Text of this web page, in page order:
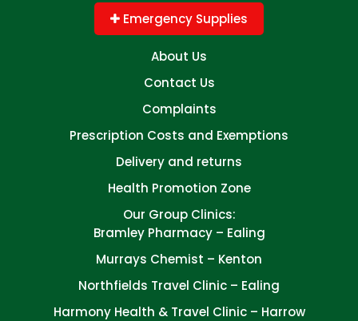
Emergency Supplies
About Us
Contact Us
Complaints
Prescription Costs and Exemptions
Delivery and returns
Health Promotion Zone
Our Group Clinics:
Bramley Pharmacy – Ealing
Murrays Chemist – Kenton
Northfields Travel Clinic – Ealing
Harmony Health & Travel Clinic – Harrow